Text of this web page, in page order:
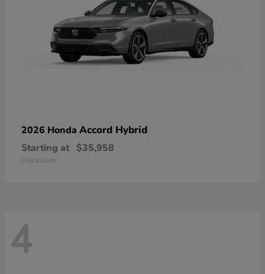
2026 Honda Accord Hybrid
Starting at $35,958
Disclosure
4